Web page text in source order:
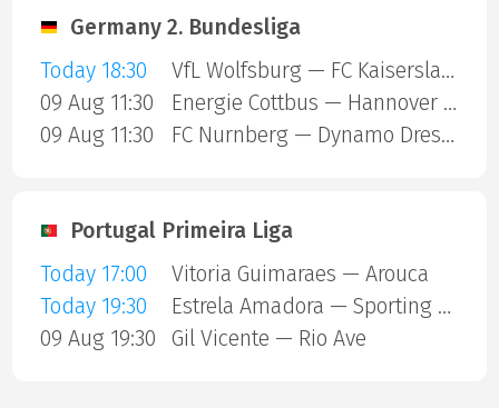
Germany 2. Bundesliga
Today 18:30
VfL Wolfsburg — FC Kaiserslautern
09 Aug 11:30
Energie Cottbus — Hannover 96
09 Aug 11:30
FC Nurnberg — Dynamo Dresden
Portugal Primeira Liga
Today 17:00
Vitoria Guimaraes — Arouca
Today 19:30
Estrela Amadora — Sporting Lisbon
09 Aug 19:30
Gil Vicente — Rio Ave